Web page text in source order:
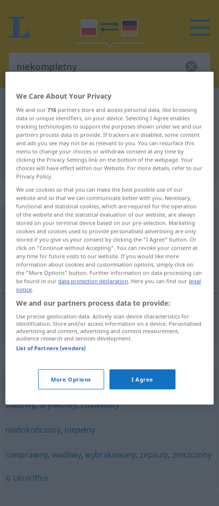
Polish-German dictionary
Polish-German translation for
"niekompletny"
"niekompletny" German translation
„niekompletny“
niekompletny
Overview of all translations
(For more details, click/tap on the translation)
unvollständig
unvollständig niekompletny
częściowy,fragmentaryczny ,niepełny,szczątkowy
śladowy,urywkowy,zdawkowy
niedokończony, niepełny
niesprawny, wadliwy, wybrakowany, zepsuty, zniszczony
© LibreOffice
We Care About Your Privacy
We and our716 partners store and access personal data, like browsing
data or unique identifiers, on your device. Selecting I Agree enables
tracking technologies to support the purposes shown under we and our
partners process data to provide. If trackers are disabled, some content
and ads you see may not be as relevant to you. You can resurface this
menu to change your choices or withdraw consent at any time by
clicking the Privacy Settings link on the bottom of the webpage. Your
choices will have effect within our Website. For more details, refer to our
Privacy Policy.
We use cookies so that you can make the best possible use of our
website and so that we can communicate better with you. Necessary,
functional and statistical cookies, which are required for the operation
of the website and the statistical evaluation of our website, are always
stored on your terminal device based on our pre-selection. Marketing
cookies and cookies used to provide personalised advertising are only
stored if you give us your consent by clicking the "I Agree" button. Or
click on "Continue without Accepting". You can revoke your consent at
any time for future visits to our website. If you would like more
information about cookies and customisation options, simply click on
the "More Options" button. Further information on data processing can
be found in ourdata protection declaration. Here you can find our legal
notice.
We and our partners process data to provide:
Use precise geolocation data. Actively scan device characteristics for
identification. Store and/or access information on a device. Personalised
advertising and content, advertising and content measurement,
audience research and services development.
List of Partners (vendors)
More Options I Agree